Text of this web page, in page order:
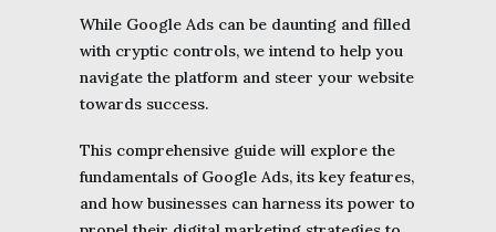
While Google Ads can be daunting and filled
with cryptic controls, we intend to help you
navigate the platform and steer your website
towards success.
This comprehensive guide will explore the
fundamentals of Google Ads, its key features,
and how businesses can harness its power to